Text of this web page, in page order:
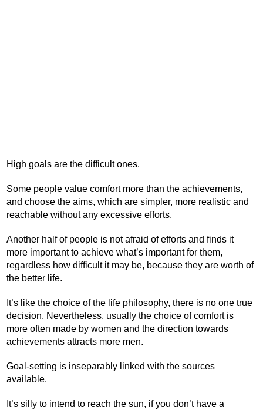
High goals are the difficult ones.
Some people value comfort more than the achievements,
and choose the aims, which are simpler, more realistic and
reachable without any excessive efforts.
Another half of people is not afraid of efforts and finds it
more important to achieve what’s important for them,
regardless how difficult it may be, because they are worth of
the better life.
It’s like the choice of the life philosophy, there is no one true
decision. Nevertheless, usually the choice of comfort is
more often made by women and the direction towards
achievements attracts more men.
Goal-setting is inseparably linked with the sources
available.
It’s silly to intend to reach the sun, if you don’t have a